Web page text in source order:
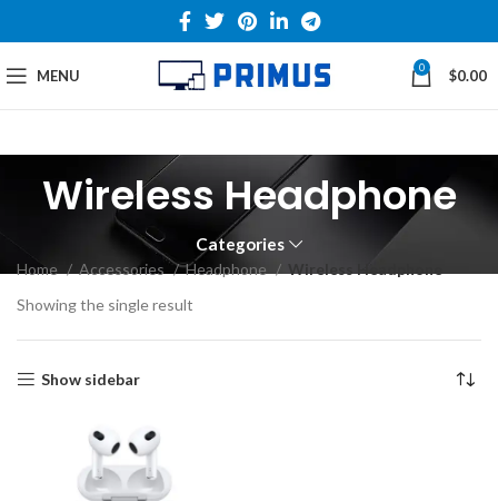
MENU 0 $0.00
Wireless Headphone
Categories
Home Accessories Headphone
Showing the single result
Show sidebar